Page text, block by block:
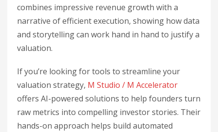
combines impressive revenue growth with a
narrative of efficient execution, showing how data
and storytelling can work hand in hand to justify a
valuation.
If you’re looking for tools to streamline your
valuation strategy, M Studio / M Accelerator
offers AI-powered solutions to help founders turn
raw metrics into compelling investor stories. Their
hands-on approach helps build automated